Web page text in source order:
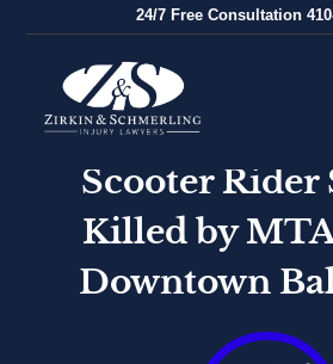
24/7 Free Consultation
Scooter Rider
Killed by
Downtown